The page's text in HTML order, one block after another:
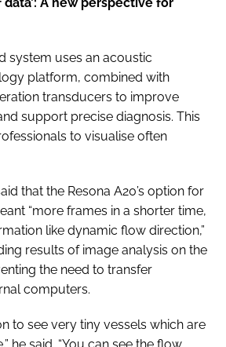
system uses an acoustic
platform, combined with
transducers to improve
support precise diagnosis. This
to visualise often
that the Resona A20’s option for
“more frames in a shorter time,
like dynamic flow direction,”
results of image analysis on the
the need to transfer
computers.
to see very tiny vessels which are
he said. “You can see the flow